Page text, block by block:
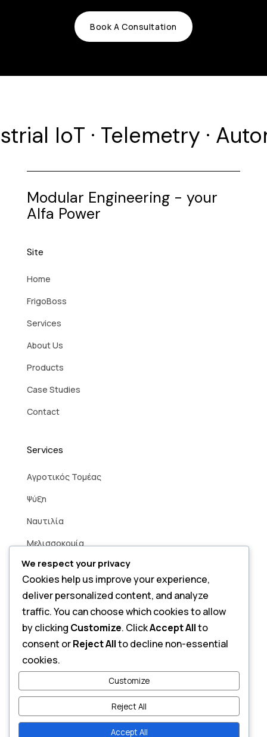
Book A Consultation
IoT · Telemetry ·
Modular Engineering - your
Alfa Power
Site
Home
FrigoBoss
Services
About Us
Products
Case Studies
Contact
Services
Aγροτικός Τομέας
Ψύξη
Ναυτιλία
Μελισσοκομία
Βιομηχανία
Smart Home
Contact
Send a Message
Copyright © 2026 Alfa Power. All Rights Reserved.
We respect your privacy
Cookies help us improve your experience,
deliver personalized content, and analyze
traffic. You can choose which cookies to allow
by clicking Customize. ClickAccept Allto
consent orReject Allto decline non-essential
cookies.
Customize
Reject All
Accept All